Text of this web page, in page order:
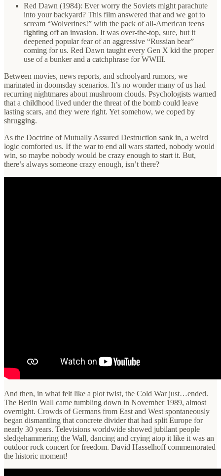
Red Dawn (1984): Ever worry the Soviets might parachute
into your backyard? This film answered that and we got to
scream “Wolverines!” with the pack of all-American teens
fighting off an invasion. It was over-the-top, sure, but it
deepened popular fear of an aggressive “Russian bear”
coming for us. Red Dawn taught every Gen X kid the proper
use of a bunker and a catchphrase for WWIII.
Between movies, news reports, and schoolyard rumors, we
marinated in doomsday scenarios. It’s no wonder many of us had
recurring nightmares about mushroom clouds. Psychologists warned
that a childhood lived under the threat of the bomb could leave
lasting scars, and they were right. Yet somehow, we coped by
shrugging.
As the Doctrine of Mutually Assured Destruction sank in, a weird
logic comforted us. If the war to end all wars started, nobody would
win, so maybe nobody would be crazy enough to start it. But,
there’s always someone crazy enough, isn’t there?
And then, in what felt like a plot twist, the Cold War just…ended.
The Berlin Wall came tumbling down in November 1989, almost
overnight. Crowds of Germans from East and West spontaneously
began dismantling that concrete divider that had split Europe for
nearly 30 years. Televisions worldwide showed jubilant people
sledgehammering the Wall, dancing and crying atop it like it was an
outdoor rock concert for freedom. David Hasselhoff commemorated
the historic moment!